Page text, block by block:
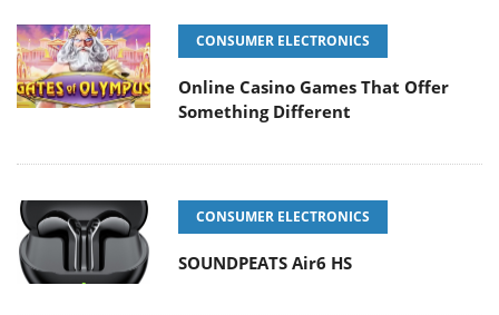
CONSUMER ELECTRONICS
Online Casino Games That Offer
Something Different
CONSUMER ELECTRONICS
SOUNDPEATS Air6 HS